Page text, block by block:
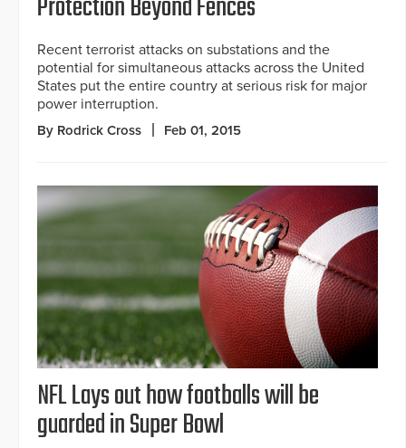
Recent terrorist attacks on substations and the
potential for simultaneous attacks across the United
States put the entire country at serious risk for major
power interruption.
By Rodrick Cross Feb 01, 2015
NFL Lays out how footballs will be
guarded in Super Bowl